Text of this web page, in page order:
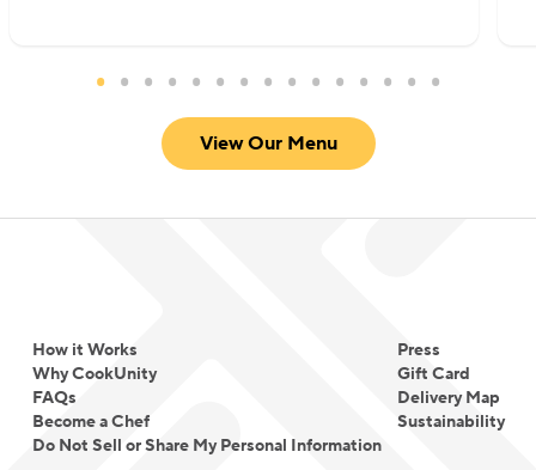
View Our Menu
How it Works
Why CookUnity
FAQs
Become a Chef
Do Not Sell or Share My Personal Information
Press
Gift Card
Delivery Map
Sustainability